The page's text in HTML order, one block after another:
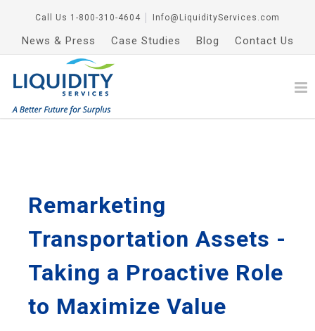
Call Us 1-800-310-4604 Info@LiquidityServices.com
News & Press Case Studies Blog Contact Us
Remarketing
Transportation Assets -
Taking a Proactive Role
to Maximize Value